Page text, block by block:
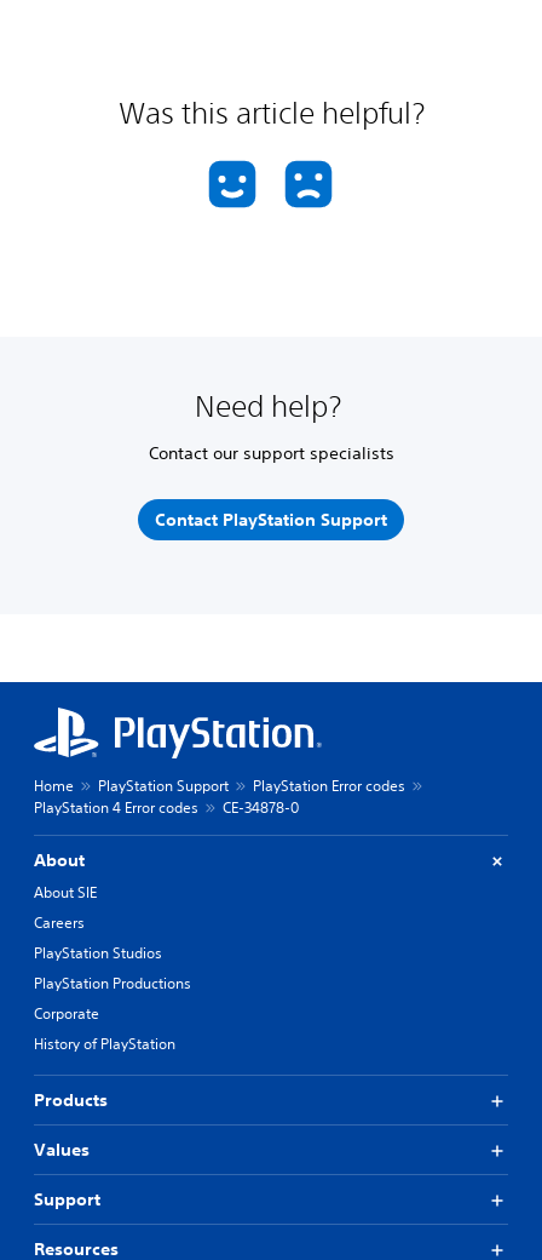
Was this article helpful?
Need help?
Contact our support specialists
Contact PlayStation Support
Home PlayStation Support
PlayStation Error codes
PlayStation 4 Error codes
CE-34878-0
About
About SIE
Careers
PlayStation Studios
PlayStation Productions
Corporate
History of PlayStation
Products
Values
Support
Resources